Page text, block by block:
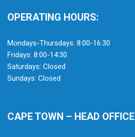
OPERATING HOURS:
Mondays-Thursdays: 8:00-16:30
Fridays: 8:00-14:30
Saturdays: Closed
Sundays: Closed
CAPE TOWN – HEAD OFFICE